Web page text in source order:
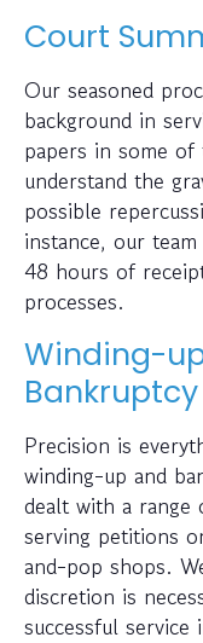
Court
Our seasoned
background in
papers in some
understand the
possible
instance, our
48 hours of
processes.
Winding-
Precision is
winding-up and
dealt with a range
serving petitions
and-pop shops.
discretion is
successful